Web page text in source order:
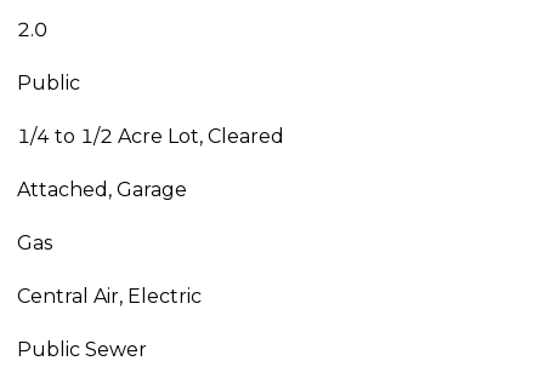
2.0
Public
1/4 to 1/2 Acre Lot, Cleared
Attached, Garage
Gas
Central Air, Electric
Public Sewer